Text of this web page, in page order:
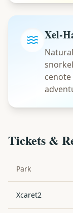
Xel-
Tickets &
Park
Xcaret2